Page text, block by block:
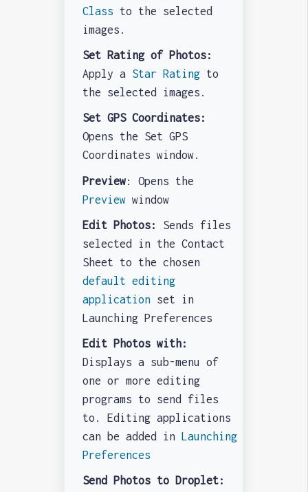
Class to the selected
images.
Set Rating of Photos:
Apply a Star Ratingto
the selected images.
Set GPS Coordinates:
Opens the Set GPS
Coordinates window.
Preview: Opens the
Previewwindow
Edit Photos:
Sends files
selected in the Contact
Sheet to the chosen
default editing
application set in
Launching Preferences
Edit Photos with:
Displays a sub-menu of
one or more editing
programs to send files
to. Editing applications
can be added in Launching
Preferences
Send Photos to Droplet: